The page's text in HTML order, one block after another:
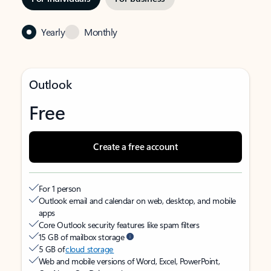
Yearly Monthly
Outlook
Free
Create a free account
For 1 person
Outlook email and calendar on web, desktop, and mobile
apps
Core Outlook security features like spam filters
15 GB of mailbox storage
5 GB ofcloud storage
Web and mobile versions of Word, Excel, PowerPoint,